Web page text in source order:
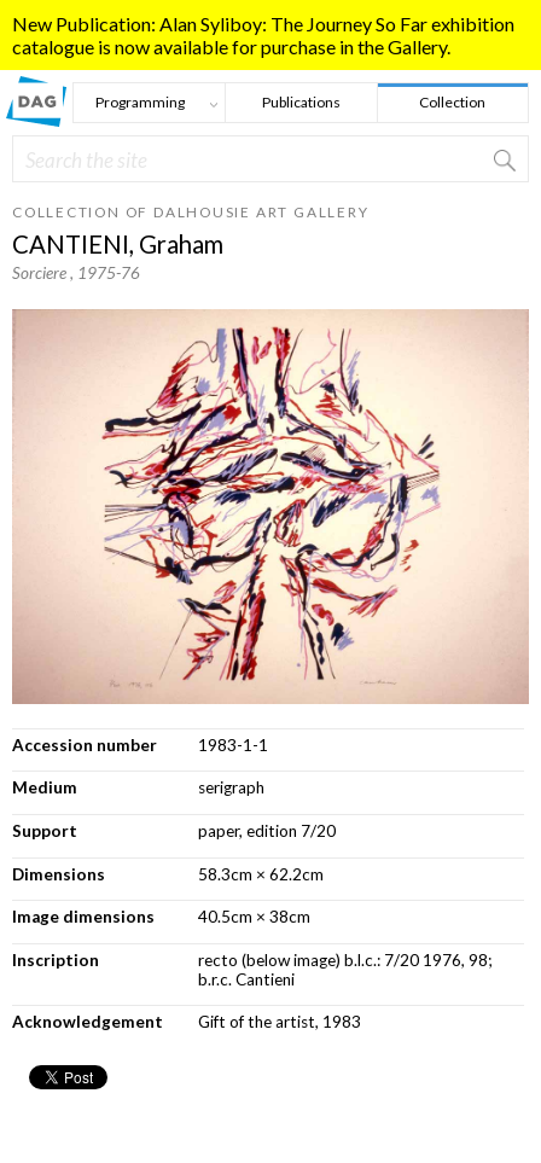
New Publication: Alan Syliboy: The Journey So Far exhibition
catalogue is now available for purchase in the Gallery.
Programming Publications Collection
Search form
Search
COLLECTION OF DALHOUSIE ART GALLERY
CANTIENI, Graham
Sorciere, 1975-76
Accession number 1983-1-1
Medium serigraph
Support paper, edition 7/20
Dimensions 58.3cm × 62.2cm
Image dimensions 40.5cm × 38cm
Inscription
recto (below image) b.l.c.: 7/20 1976, 98;
b.r.c. Cantieni
Acknowledgement Gift of the artist, 1983